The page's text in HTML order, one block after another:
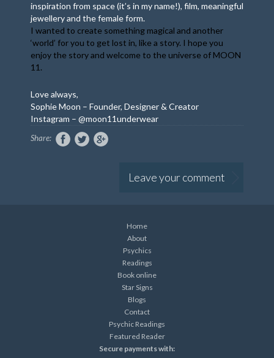
inspiration from space (it’s in my name!), film, meaningful
jewellery and the female form.
I wanted to create something magical and another
‘world’ for you to get lost in, like a story. I hope you
enjoy the story and welcome to the universe of MOON
11.
Love always,
Sophie Moon – Founder, Designer & Creator
Instagram – @moon11underwear
Share:
Leave your comment
Home
About
Psychics
Readings
Book online
Star Signs
Blogs
Contact
Psychic Readings
Featured Reader
Secure payments with: